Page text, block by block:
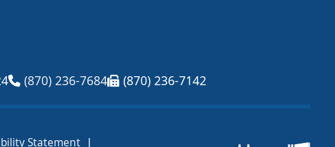
(870) 236-7684 (870) 236-7142
Statement |